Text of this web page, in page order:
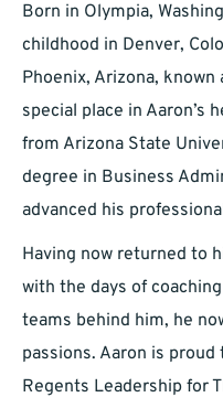
Born in Olympia,
childhood in Denver,
Phoenix, Arizona, known
special place in Aaron’s
from Arizona State
degree in Business
advanced his
Having now returned to
with the days of
teams behind him, he
passions. Aaron is
Regents Leadership for